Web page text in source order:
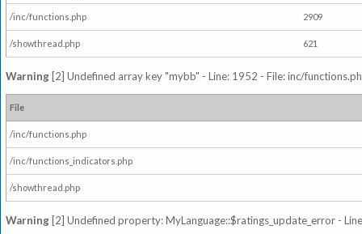
/inc/functions.php 2909
/showthread.php 621
Warning [2] Undefined array key "mybb" - Line: 1952 - File: inc/
File
/inc/functions.php
/inc/functions_indicators.php
/showthread.php
Warning [2] Undefined property: MyLanguage::$ratings_update_error -